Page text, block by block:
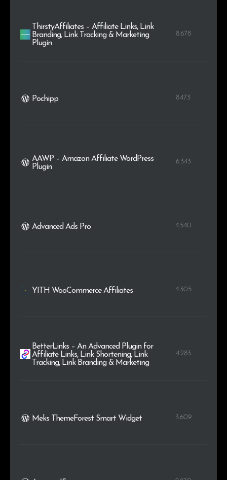
ThirstyAffiliates – Affiliate Links, Link
Branding, Link Tracking & Marketing
Plugin
8.678
Pochipp 8.473
AAWP – Amazon Affiliate WordPress
Plugin
6.343
Advanced Ads Pro 4.540
YITH WooCommerce Affiliates 4.305
BetterLinks – An Advanced Plugin for
Affiliate Links, Link Shortening, Link
Tracking, Link Branding & Marketing
4.283
Meks ThemeForest Smart Widget 3.609